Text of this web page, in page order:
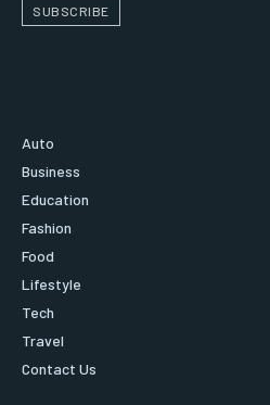
SUBSCRIBE
Auto
Business
Education
Fashion
Food
Lifestyle
Tech
Travel
Contact Us